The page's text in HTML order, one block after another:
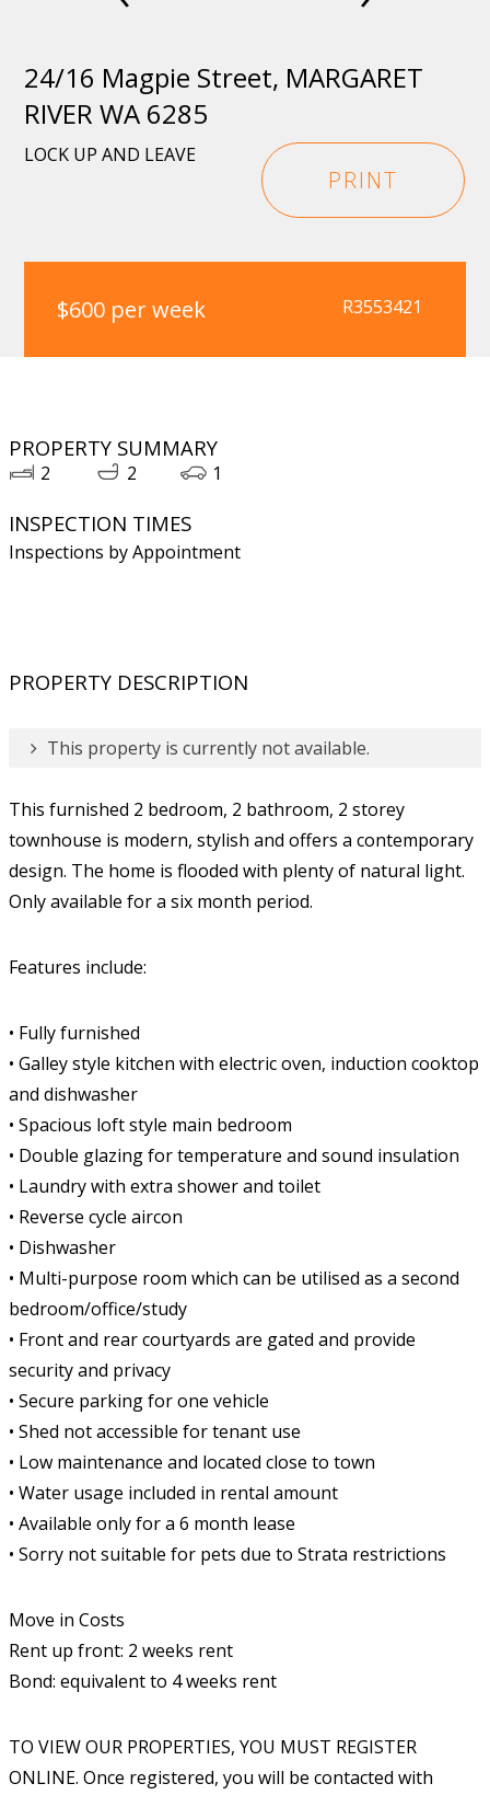
24/16 Magpie Street, MARGARET
RIVER WA 6285
LOCK UP AND LEAVE
PRINT
$600 per week R3553421
PROPERTY SUMMARY
2 2 1
INSPECTION TIMES
Inspections by Appointment
PROPERTY DESCRIPTION
This property is currently not available.
This furnished 2 bedroom, 2 bathroom, 2 storey
townhouse is modern, stylish and offers a contemporary
design. The home is flooded with plenty of natural light.
Only available for a six month period.
Features include:
• Fully furnished
• Galley style kitchen with electric oven, induction cooktop
and dishwasher
• Spacious loft style main bedroom
• Double glazing for temperature and sound insulation
• Laundry with extra shower and toilet
• Reverse cycle aircon
• Dishwasher
• Multi-purpose room which can be utilised as a second
bedroom/office/study
• Front and rear courtyards are gated and provide
security and privacy
• Secure parking for one vehicle
• Shed not accessible for tenant use
• Low maintenance and located close to town
• Water usage included in rental amount
• Available only for a 6 month lease
• Sorry not suitable for pets due to Strata restrictions
Move in Costs
Rent up front: 2 weeks rent
Bond: equivalent to 4 weeks rent
TO VIEW OUR PROPERTIES, YOU MUST REGISTER
ONLINE. Once registered, you will be contacted with